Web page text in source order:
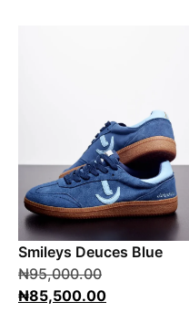
Smileys Deuces Blue
₦95,000.00
₦85,500.00